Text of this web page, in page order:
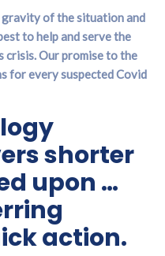
gravity of the situation and
to help and serve the
crisis. Our promise to the
for every suspected Covid
shorter
upon …
action.